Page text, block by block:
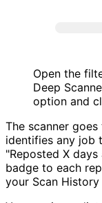
Open the
Deep
option and
The scanner
identifies any job
"Reposted X
badge to each
your Scan